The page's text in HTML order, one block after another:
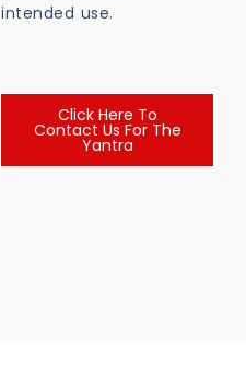
intended use.
Click Here To
Contact Us For The
Yantra